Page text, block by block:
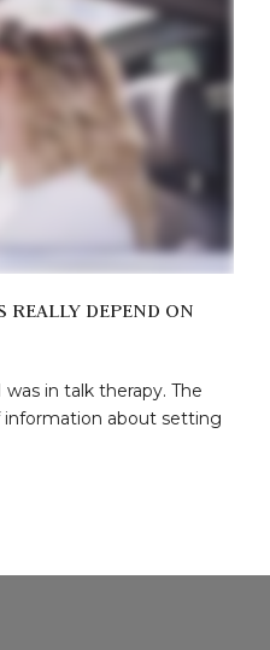
REALLY DEPEND ON
in talk therapy. The
about setting